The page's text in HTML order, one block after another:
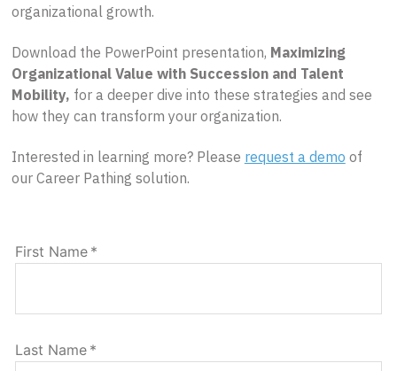
organizational growth.
Download the PowerPoint presentation, Maximizing
Organizational Value with Succession and Talent
Mobility, for a deeper dive into these strategies and see
how they can transform your organization.
Interested in learning more? Please request a demo of
our Career Pathing solution.
First Name *
Last Name *